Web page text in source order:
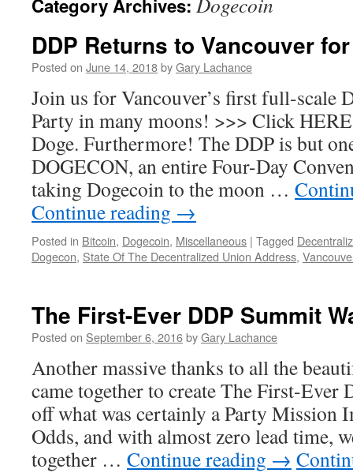
Category Archives:
DDP Returns to Vancouver
Posted on June 14, 2018byGary Lachance
Join us for Vancouver’s first full-scale
Party in many moons! >>> Click
Doge. Furthermore! The DDP is but
DOGECON, an entire Four-Day
taking Dogecoin to the moon …
Continue reading →
Posted in Bitcoin, Dogecoin, Miscellaneous | Tagged
Dogecon, State Of The Decentralized Union Address,
The First-Ever DDP Summit
Posted on September 6, 2016byGary Lachance
Another massive thanks to all the
came together to create The First-Ever
off what was certainly a Party Mission
Odds, and with almost zero lead time,
together … Continue reading →